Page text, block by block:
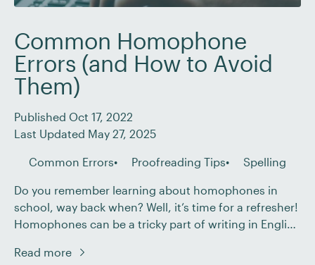
Common Homophone
Errors (and How to Avoid
Them)
Published Oct 17, 2022
Last Updated May 27, 2025
Common Errors Proofreading Tips Spelling
Do you remember learning about homophones in
school, way back when? Well, it’s time for a refresher!
Homophones can be a tricky part of writing in English
the different types of homophones, some of the most
Read more